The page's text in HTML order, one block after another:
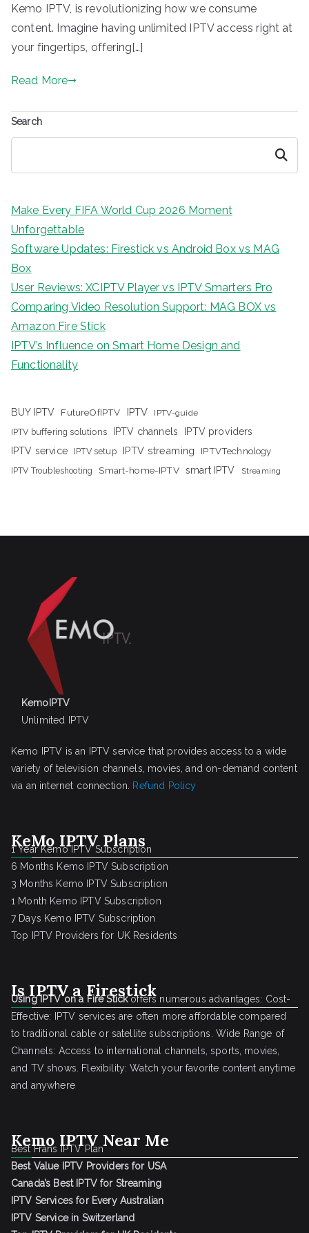
Kemo IPTV, is revolutionizing how we consume
content. Imagine having unlimited IPTV access right at
your fingertips, offering[…]
Read More
Search
Search
Make Every FIFA World Cup 2026 Moment
Unforgettable
Software Updates: Firestick vs Android Box vs MAG
Box
User Reviews: XCIPTV Player vs IPTV Smarters Pro
Comparing Video Resolution Support: MAG BOX vs
Amazon Fire Stick
IPTV’s Influence on Smart Home Design and
Functionality
BUY IPTV FutureOfIPTV IPTV IPTV-guide
IPTV buffering solutions IPTV channels
IPTV providers
IPTV service
IPTV setup IPTV streaming IPTVTechnology
IPTV Troubleshooting Smart-home-IPTV smart IPTV Streaming
KemoIPTV
Unlimited IPTV
Kemo IPTV is an IPTV service that provides access to a wide
variety of television channels, movies, and on-demand content
via an internet connection. Refund Policy
KeMo IPTV Plans
1 Year Kemo IPTV Subscription
6 Months Kemo IPTV Subscription
3 Months Kemo IPTV Subscription
1 Month Kemo IPTV Subscription
7 Days Kemo IPTV Subscription
Top IPTV Providers for UK Residents
Is IPTV a Firestick
Using IPTV on a Fire Stickoffers numerous advantages: Cost-
Effective: IPTV services are often more affordable compared
to traditional cable or satellite subscriptions. Wide Range of
Channels: Access to international channels, sports, movies,
and TV shows. Flexibility: Watch your favorite content anytime
and anywhere
Kemo IPTV Near Me
Best Frans IPTV Plan
Best Value IPTV Providers for USA
Canada’s Best IPTV for Streaming
IPTV Services for Every Australian
IPTV Service in Switzerland